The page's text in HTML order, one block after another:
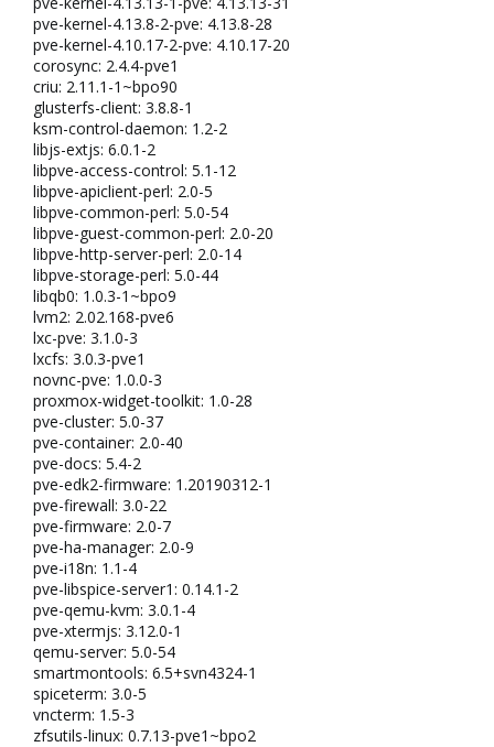
pve-kernel-4.13.8-2-pve: 4.13.8-28
pve-kernel-4.10.17-2-pve: 4.10.17-20
corosync: 2.4.4-pve1
criu: 2.11.1-1~bpo90
glusterfs-client: 3.8.8-1
ksm-control-daemon: 1.2-2
libjs-extjs: 6.0.1-2
libpve-access-control: 5.1-12
libpve-apiclient-perl: 2.0-5
libpve-common-perl: 5.0-54
libpve-guest-common-perl: 2.0-20
libpve-http-server-perl: 2.0-14
libpve-storage-perl: 5.0-44
libqb0: 1.0.3-1~bpo9
lvm2: 2.02.168-pve6
lxc-pve: 3.1.0-3
lxcfs: 3.0.3-pve1
novnc-pve: 1.0.0-3
proxmox-widget-toolkit: 1.0-28
pve-cluster: 5.0-37
pve-container: 2.0-40
pve-docs: 5.4-2
pve-edk2-firmware: 1.20190312-1
pve-firewall: 3.0-22
pve-firmware: 2.0-7
pve-ha-manager: 2.0-9
pve-i18n: 1.1-4
pve-libspice-server1: 0.14.1-2
pve-qemu-kvm: 3.0.1-4
pve-xtermjs: 3.12.0-1
qemu-server: 5.0-54
smartmontools: 6.5+svn4324-1
spiceterm: 3.0-5
vncterm: 1.5-3
zfsutils-linux: 0.7.13-pve1~bpo2​